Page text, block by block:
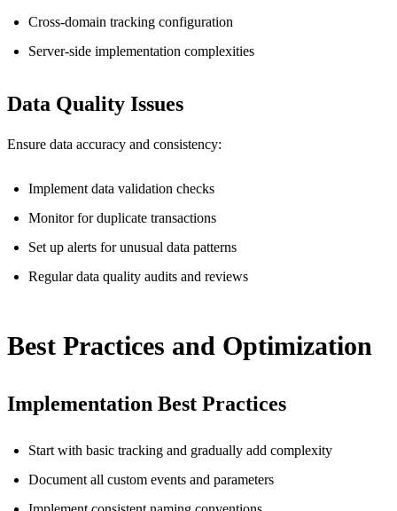
Cross-domain tracking configuration
Server-side implementation complexities
Data Quality Issues
Ensure data accuracy and consistency:
Implement data validation checks
Monitor for duplicate transactions
Set up alerts for unusual data patterns
Regular data quality audits and reviews
Best Practices and Optimization
Implementation Best Practices
Start with basic tracking and gradually add complexity
Document all custom events and parameters